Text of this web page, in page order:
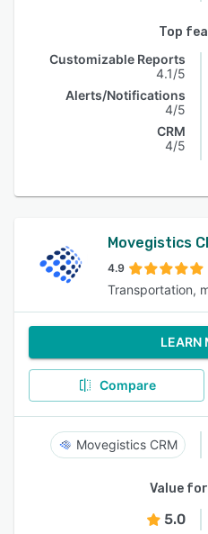
Top
Customizable Reports
4.1/5
Alerts/Notifications
4/5
CRM
4/5
Movegistics
4.9
Transportation,
LEARN
Compare
Movegistics CRM
Value
5.0